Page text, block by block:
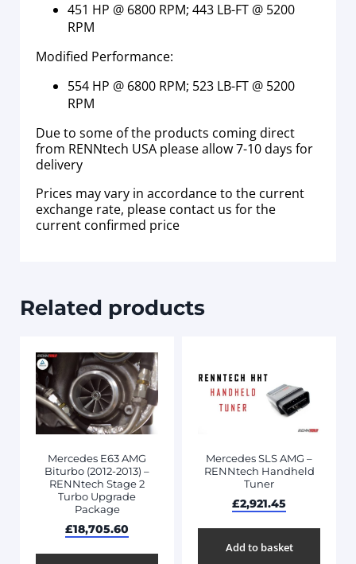
451 HP @ 6800 RPM; 443 LB-FT @ 5200
RPM
Modified Performance:
554 HP @ 6800 RPM; 523 LB-FT @ 5200
RPM
Due to some of the products coming direct
from RENNtech USA please allow 7-10 days for
delivery
Prices may vary in accordance to the current
exchange rate, please contact us for the
current confirmed price
Related products
Mercedes E63 AMG
Biturbo (2012-2013) –
RENNtech Stage 2
Turbo Upgrade
Package
£18,705.60
Mercedes SLS AMG –
RENNtech Handheld
Tuner
£2,921.45
Add to basket